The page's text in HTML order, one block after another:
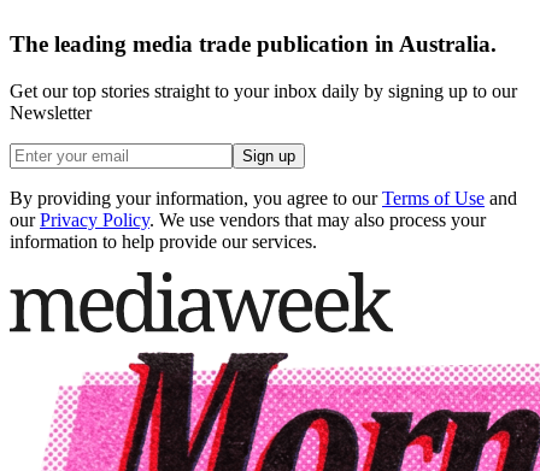
The leading media trade publication in Australia.
Get our top stories straight to your inbox daily by signing up to our
Newsletter
Sign up
By providing your information, you agree to our Terms of Use and
our Privacy Policy. We use vendors that may also process your
information to help provide our services.